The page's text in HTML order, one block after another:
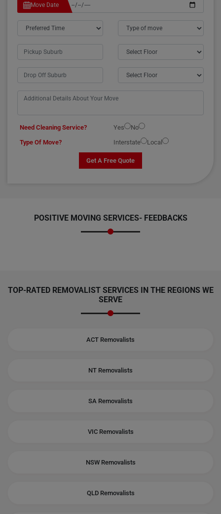
Move Date
Need Cleaning Service? Yes
No
Type Of Move?
Interstate Local
Get A Free Quote
POSITIVE MOVING SERVICES- FEEDBACKS
TOP-RATED REMOVALIST SERVICES IN THE REGIONS WE
SERVE
ACT Removalists
NT Removalists
SA Removalists
VIC Removalists
NSW Removalists
QLD Removalists